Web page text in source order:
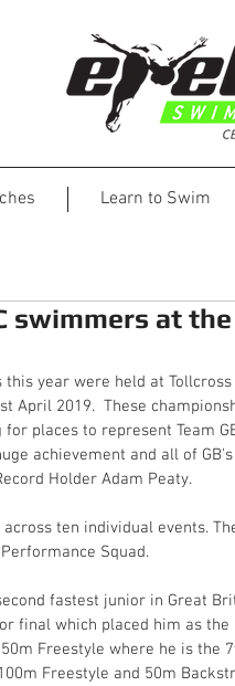
Learn to Swim
swimmers at
year were held at
April 2019.  These
places to represent Team
achievement and all of
Holder Adam Peaty.
ten individual events.
Squad.
fastest junior in Great
final which placed him as
Freestyle where he is the
Freestyle and 50m